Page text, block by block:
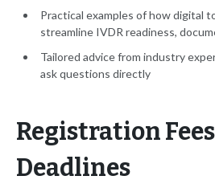
Practical examples of how digital
streamline IVDR readiness,
Tailored advice from industry
ask questions directly
Registration
Deadlines